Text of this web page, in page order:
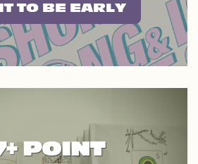
TO BE EARLY
POINT